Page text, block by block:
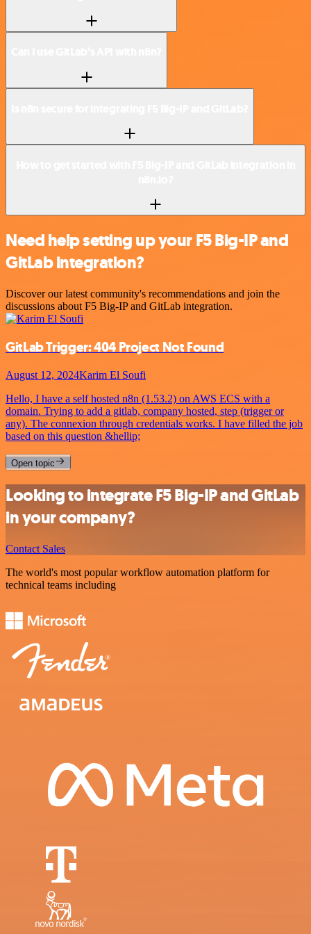
Need help setting up your F5 Big-IP and
GitLab integration?
Discover our latest community's recommendations and join the
discussions about F5 Big-IP and GitLab integration.
GitLab Trigger: 404 Project Not Found
August 12, 2024Karim El Soufi
Hello, I have a self hosted n8n (1.53.2) on AWS ECS with a
domain. Trying to add a gitlab, company hosted, step (trigger or
any). The connexion through credentials works. I have filled the job
based on this question &hellip;
Open topic
Looking to integrate F5 Big-IP and GitLab
in your company?
Contact Sales
The world's most popular workflow automation platform for
technical teams including